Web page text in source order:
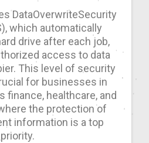
DataOverwriteSecurity
which automatically
drive after each job,
access to data
This level of security
for businesses in
finance, healthcare, and
the protection of
information is a top
priority.